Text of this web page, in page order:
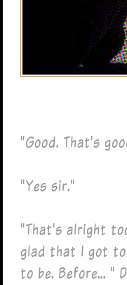
"Good. That's
"Yes sir."
"That's alright
glad that I got to
to be. Before... "